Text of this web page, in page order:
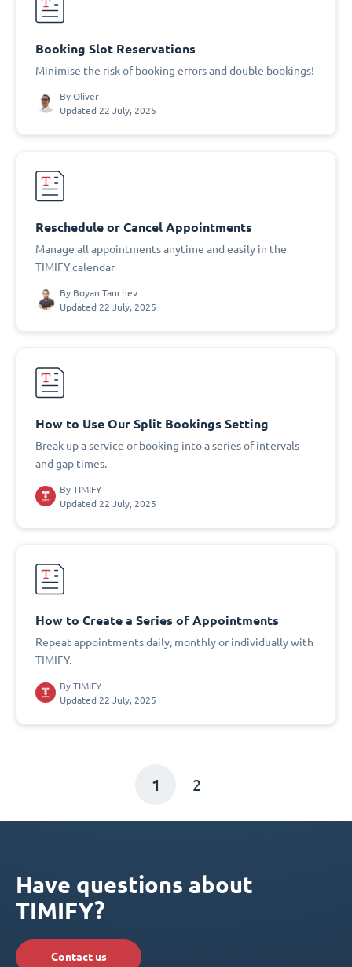
Booking Slot Reservations
Minimise the risk of booking errors and double bookings!
By Oliver
Updated 22 July, 2025
Reschedule or Cancel Appointments
Manage all appointments anytime and easily in the
TIMIFY calendar
By Boyan Tanchev
Updated 22 July, 2025
How to Use Our Split Bookings Setting
Break up a service or booking into a series of intervals
and gap times.
By TIMIFY
Updated 22 July, 2025
How to Create a Series of Appointments
Repeat appointments daily, monthly or individually with
TIMIFY.
By TIMIFY
Updated 22 July, 2025
1 2
Have questions about
TIMIFY?
Contact us